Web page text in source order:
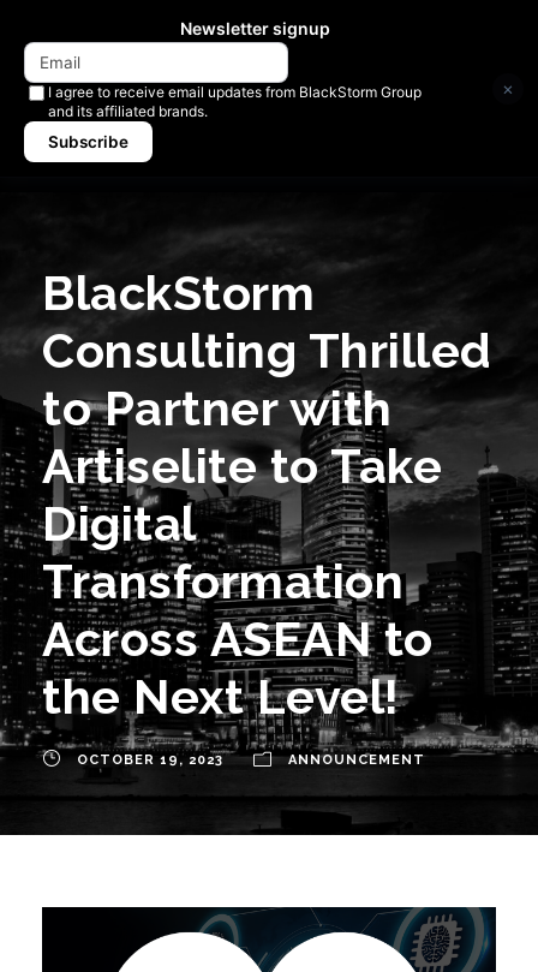
BlackStorm
Consulting Thrilled
to Partner with
Artiselite to Take
Digital
Transformation
Across ASEAN to
the Next Level!
OCTOBER 19, 2023 ANNOUNCEMENT
Newsletter signup
I agree to receive email updates from BlackStorm Group
and its affiliated brands.
Subscribe
×